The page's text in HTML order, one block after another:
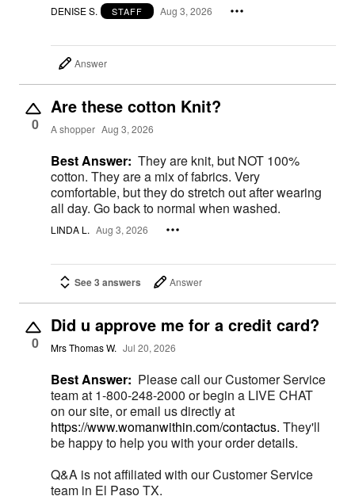
DENISE S. STAFF Aug 3, 2026
Answer
0
Are these cotton Knit?
A shopper Aug 3, 2026
Best Answer: They are knit, but NOT 100%
cotton. They are a mix of fabrics. Very
comfortable, but they do stretch out after wearing
all day. Go back to normal when washed.
LINDA L. Aug 3, 2026
See 3 answers Answer
0
Did u approve me for a credit card?
Mrs Thomas W. Jul 20, 2026
Best Answer: Please call our Customer Service
team at 1-800-248-2000 or begin a LIVE CHAT
on our site, or email us directly at
https://www.womanwithin.com/contactus. They'll
be happy to help you with your order details.
Q&A is not affiliated with our Customer Service
team in El Paso TX.